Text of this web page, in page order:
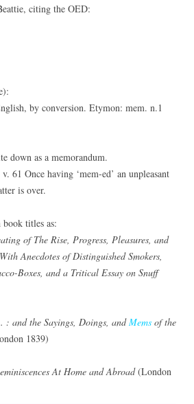
citing the OED:
by conversion. Etymon: mem. n.1
down as a memorandum.
61 Once having ‘mem-ed’ an unpleasant
is over.
book titles as:
of The Rise, Progress, Pleasures, and
Anecdotes of Distinguished Smokers,
Boxes, and a Tritical Essay on Snuff
and the Sayings, Doings, andMems of the
1839)
At Home and Abroad(London